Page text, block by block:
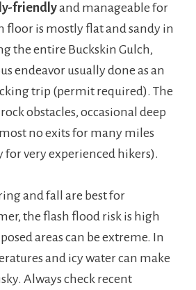
friendlyand manageable for
floor is mostly flat and sandy in
the entire Buckskin Gulch,
endeavor usually done as an
trip (permit required). The
obstacles, occasional deep
no exits for many miles
for very experienced hikers).
and fall are best for
the flash flood risk is high
areas can be extreme. In
and icy water can make
Always check recent